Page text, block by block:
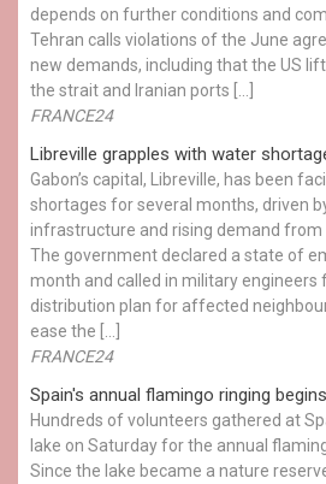
depends on further conditions and
Tehran calls violations of the June
new demands, including that the US
the strait and Iranian ports […]
FRANCE24
Libreville grapples with water
Gabon’s capital, Libreville, has been
shortages for several months, driven
infrastructure and rising demand from
The government declared a state of
month and called in military engineers
distribution plan for affected
ease the […]
FRANCE24
Spain's annual flamingo ringing begins
Hundreds of volunteers gathered at
lake on Saturday for the annual
Since the lake became a nature